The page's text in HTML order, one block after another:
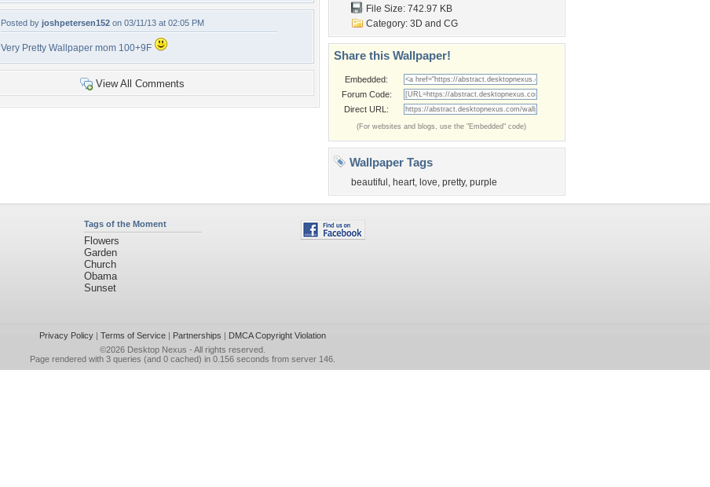
Posted by joshpetersen152 on 03/11/13 at 02:05 PM
Very Pretty Wallpaper mom 100+9F
View All Comments
File Size: 742.97 KB
Category: 3D and CG
Share this Wallpaper!
Embedded:
Forum Code:
Direct URL:
(For websites and blogs, use the "Embedded" code)
Wallpaper Tags
beautiful , heart, love, pretty, purple
Tags of the Moment
Flowers
Garden
Church
Obama
Sunset
Privacy Policy| Terms of Service| Partnerships | DMCA Copyright Violation
©2026 Desktop Nexus - All rights reserved.
Page rendered with 3 queries (and 0 cached) in 0.156 seconds from server 146.